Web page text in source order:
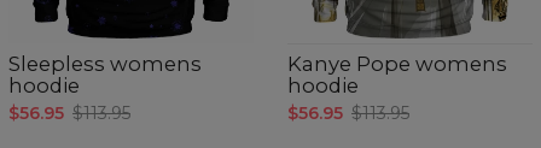
Sleepless womens
hoodie
$56.95 $113.95
Kanye Pope womens
hoodie
$56.95 $113.95